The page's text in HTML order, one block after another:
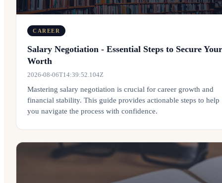
CAREER
Salary Negotiation - Essential Steps to Secure Your
Worth
2026-08-06T14:39:52.104Z
Mastering salary negotiation is crucial for career growth and
financial stability. This guide provides actionable steps to help
you navigate the process with confidence.